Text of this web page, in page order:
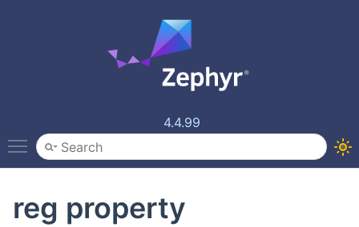
4.4.99
Toggle main menu visibility
reg property